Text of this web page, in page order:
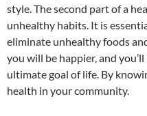
style. The second part of a
unhealthy habits. It is
eliminate unhealthy foods
you will be happier, and
ultimate goal of life. By
health in your community.